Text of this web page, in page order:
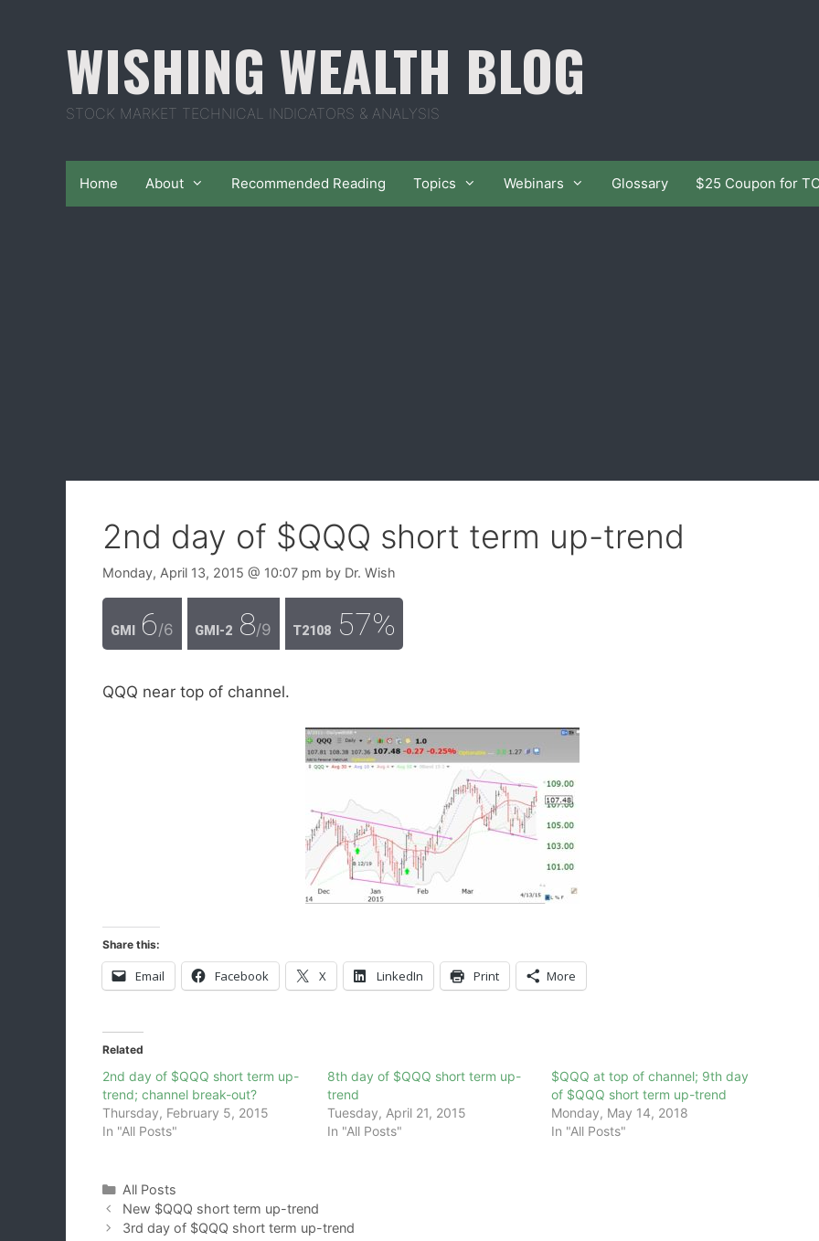
WISHING WEALTH BLOG
STOCK MARKET TECHNICAL INDICATORS & ANALYSIS
Home About Recommended Reading Topics Webinars Glossary $25 Coupon for
2nd day of $QQQ short term up-trend
Monday, April 13, 2015 @ 10:07 pm by Dr. Wish
GMI 6/6 GMI-2 8/9 T2108 57%
QQQ near top of channel.
Share this:
Email Facebook X LinkedIn Print More
Related
2nd day of $QQQ short term up-
trend; channel break-out?
Thursday, February 5, 2015
In "All Posts"
8th day of $QQQ short term up-
trend
Tuesday, April 21, 2015
In "All Posts"
$QQQ at top of channel; 9th day
of $QQQ short term up-trend
Monday, May 14, 2018
In "All Posts"
Categories
All Posts
New $QQQ short term up-trend
3rd day of $QQQ short term up-trend